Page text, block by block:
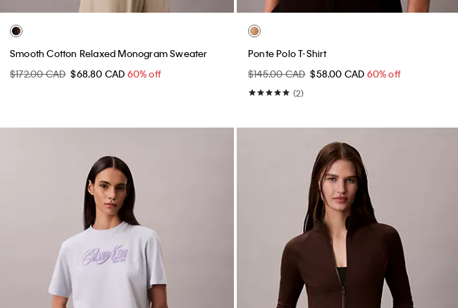
Smooth Cotton Relaxed Monogram Sweater
$172.00 CAD $68.80 CAD 60% off
Ponte Polo T-Shirt
$145.00 CAD $58.00 CAD 60% off
(2)